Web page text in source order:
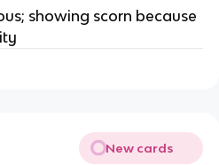
showing scorn because
New cards